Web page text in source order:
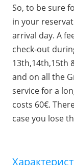
So, to be sure
in your
arrival day. A
check-out
13th,14th,15th
and on all the
service for a
costs 60€.
case you lose